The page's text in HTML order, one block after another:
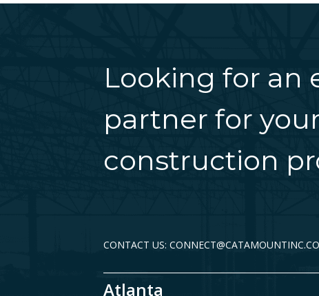
Looking for an
partner for
construction
CONTACT US:
Atlanta